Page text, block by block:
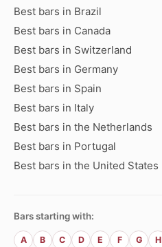
Best bars in Brazil
Best bars in Canada
Best bars in Switzerland
Best bars in Germany
Best bars in Spain
Best bars in Italy
Best bars in the Netherlands
Best bars in Portugal
Best bars in the United States
Bars starting with:
A B C D E F G H